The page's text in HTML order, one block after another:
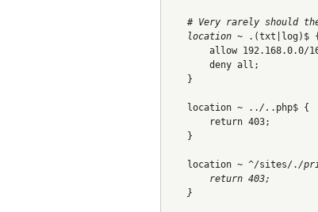
# Very rarely should
location ~ .(txt|log)$ {
allow 192.168.0.0/
deny all;
}
location ~ ../. .php$ {
return 403;
}
location ~ ^/sites/./
return 403;
}